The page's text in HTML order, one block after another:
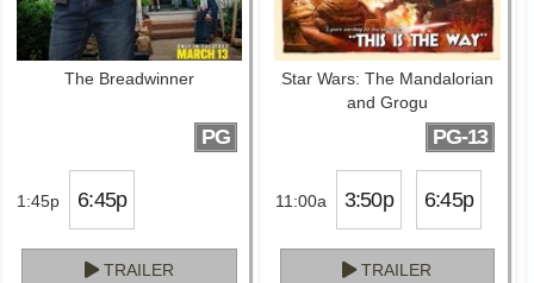
The Breadwinner
PG
1:45p 6:45p
TRAILER
Star Wars: The Mandalorian
and Grogu
PG-13
11:00a 3:50p 6:45p
TRAILER